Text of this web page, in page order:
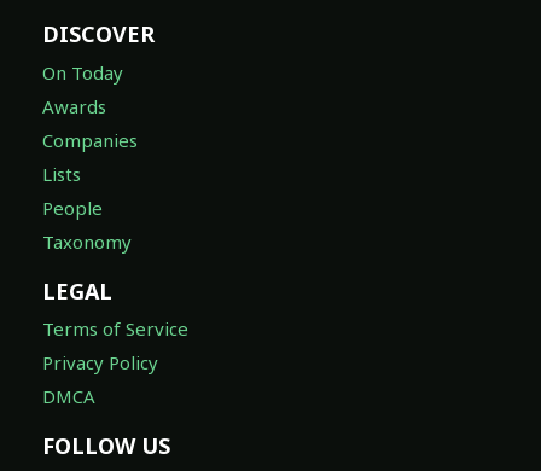
DISCOVER
On Today
Awards
Companies
Lists
People
Taxonomy
LEGAL
Terms of Service
Privacy Policy
DMCA
FOLLOW US